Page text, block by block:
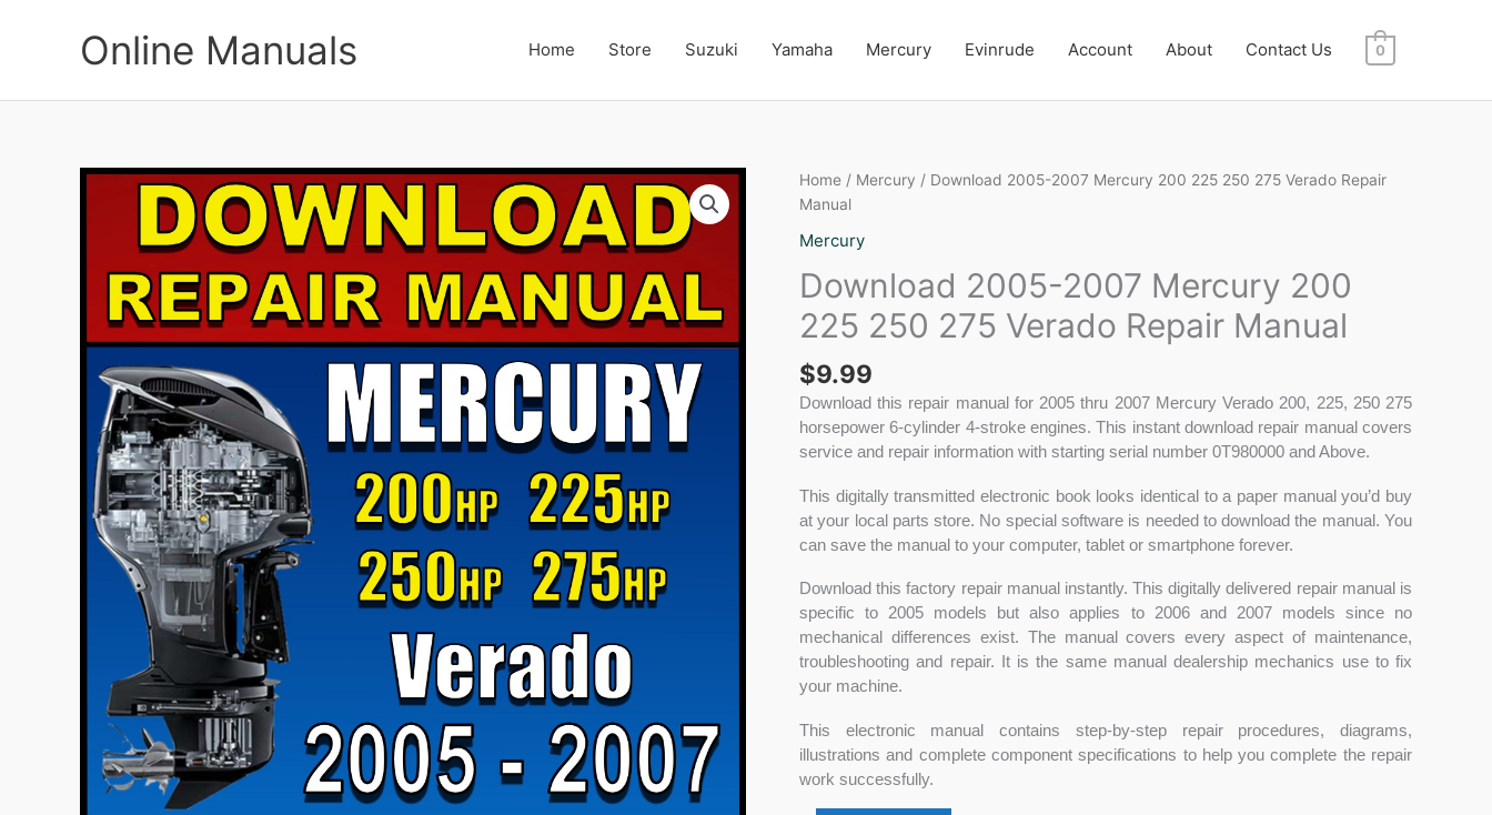
Online Manuals Home Store Suzuki Yamaha Mercury Evinrude Account About Contact Us 0
Home / Mercury / Download 2005-2007 Mercury 200 225 250 275 Verado Repair
Manual
Mercury
Download 2005-2007 Mercury 200
225 250 275 Verado Repair Manual
$9.99
Download this repair manual for 2005 thru 2007 Mercury Verado 200, 225, 250 275
horsepower 6-cylinder 4-stroke engines. This instant download repair manual covers
service and repair information with starting serial number 0T980000 and Above.
This digitally transmitted electronic book looks identical to a paper manual you’d buy
at your local parts store. No special software is needed to download the manual. You
can save the manual to your computer, tablet or smartphone forever.
Download this factory repair manual instantly. This digitally delivered repair manual is
specific to 2005 models but also applies to 2006 and 2007 models since no
mechanical differences exist. The manual covers every aspect of maintenance,
troubleshooting and repair. It is the same manual dealership mechanics use to fix
your machine.
This electronic manual contains step-by-step repair procedures, diagrams,
illustrations and complete component specifications to help you complete the repair
work successfully.
Download
2005-
Mercury
200
225
250
Verado
Repair
Manual
quantity